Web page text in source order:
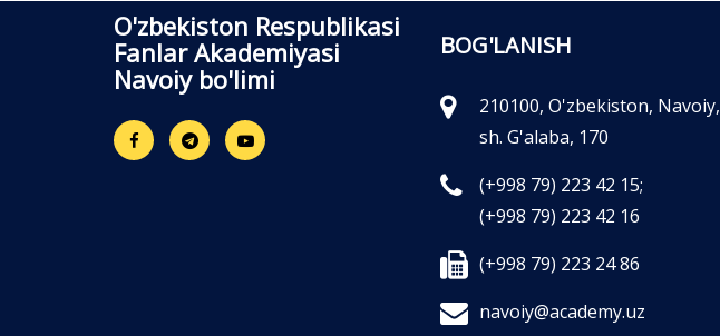
O'zbekiston Respublikasi
Fanlar Akademiyasi
Navoiy bo'limi
BOG'LANISH
210100, O'zbekiston, Navoiy,
sh. G'alaba, 170
(+998 79) 223 42 15;
(+998 79) 223 42 16
(+998 79) 223 24 86
navoiy@academy.uz